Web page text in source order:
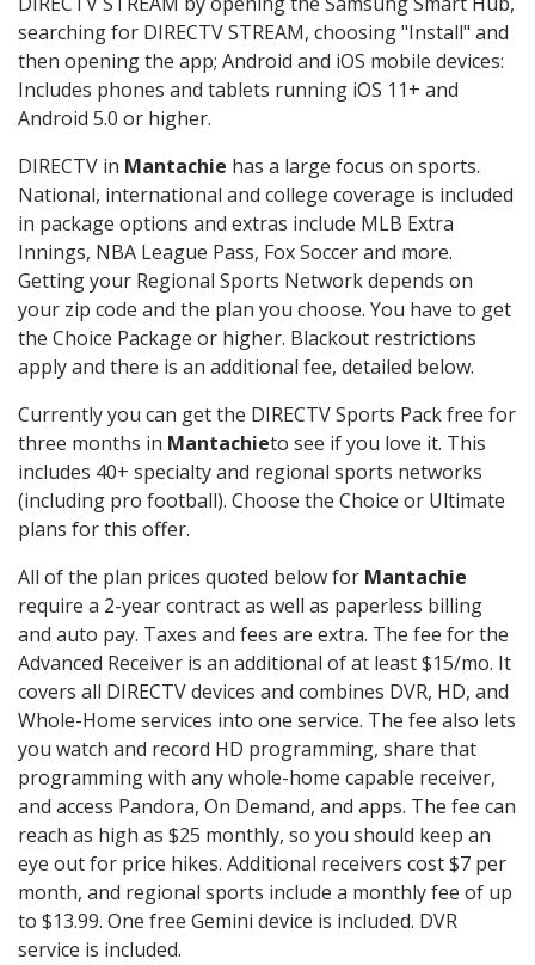
searching for DIRECTV STREAM, choosing "Install" and
then opening the app; Android and iOS mobile devices:
Includes phones and tablets running iOS 11+ and
Android 5.0 or higher.
DIRECTV in Mantachie has a large focus on sports.
National, international and college coverage is included
in package options and extras include MLB Extra
Innings, NBA League Pass, Fox Soccer and more.
Getting your Regional Sports Network depends on
your zip code and the plan you choose. You have to get
the Choice Package or higher. Blackout restrictions
apply and there is an additional fee, detailed below.
Currently you can get the DIRECTV Sports Pack free for
three months in Mantachieto see if you love it. This
includes 40+ specialty and regional sports networks
(including pro football). Choose the Choice or Ultimate
plans for this offer.
All of the plan prices quoted below for Mantachie
require a 2-year contract as well as paperless billing
and auto pay. Taxes and fees are extra. The fee for the
Advanced Receiver is an additional of at least $15/mo. It
covers all DIRECTV devices and combines DVR, HD, and
Whole-Home services into one service. The fee also lets
you watch and record HD programming, share that
programming with any whole-home capable receiver,
and access Pandora, On Demand, and apps. The fee can
reach as high as $25 monthly, so you should keep an
eye out for price hikes. Additional receivers cost $7 per
month, and regional sports include a monthly fee of up
to $13.99. One free Gemini device is included. DVR
service is included.